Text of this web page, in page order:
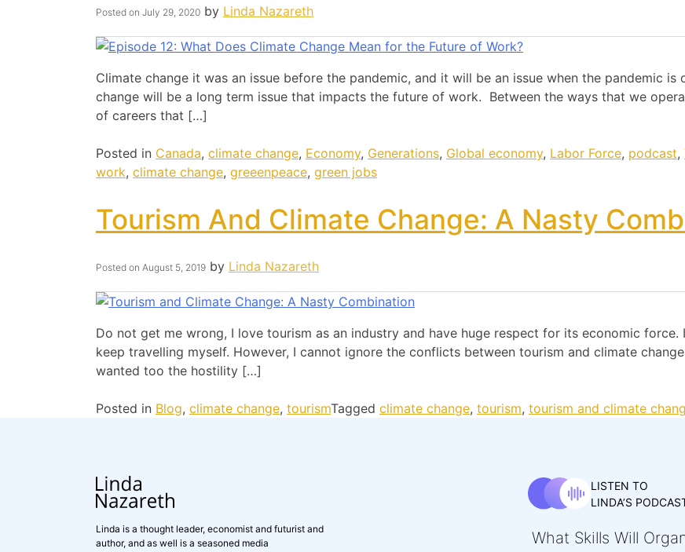
Posted on July 29, 2020 by Linda Nazareth
Climate change it was an issue before the pandemic, and it will be an issue when the pandemic
change will be a long term issue that impacts the future of work. Between the ways that we
of careers that […]
Posted in Canada, climate change, Economy, Generations, Global economy, Labor Force, podcast,
work, climate change, greeenpeace, green jobs
Tourism And Climate Change: A Nasty
Posted on August 5, 2019 by Linda Nazareth
Do not get me wrong, I love tourism as an industry and have huge respect for its economic
keep travelling myself. However, I cannot ignore the conflicts between tourism and climate
wanted too the hostility […]
Posted in Blog, climate change, tourismTagged climate change, tourism, tourism and climate
Linda is a thought leader, economist and futurist and
author, and as well is a seasoned media
LISTEN TO
LINDA’S
What Skills Will